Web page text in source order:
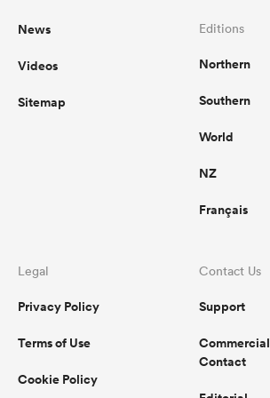
News
Videos
Sitemap
Editions
Northern
Southern
World
NZ
Français
Legal
Privacy Policy
Terms of Use
Cookie Policy
Contact Us
Support
Commercial
Contact